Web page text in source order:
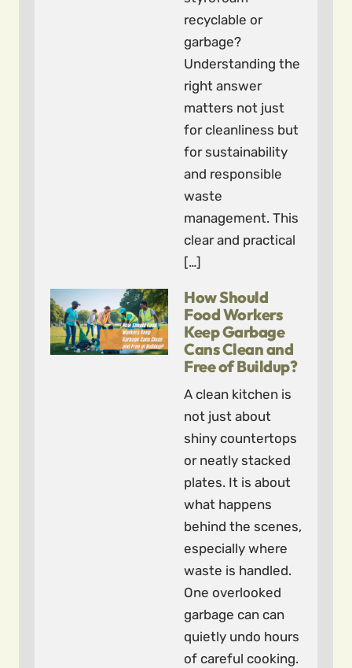
recyclable or
garbage?
Understanding the
right answer
matters not just
for cleanliness but
for sustainability
and responsible
waste
management. This
clear and practical
[…]
How Should
Food Workers
Keep Garbage
Cans Clean and
Free of Buildup?
A clean kitchen is
not just about
shiny countertops
or neatly stacked
plates. It is about
what happens
behind the scenes,
especially where
waste is handled.
One overlooked
garbage can can
quietly undo hours
of careful cooking.